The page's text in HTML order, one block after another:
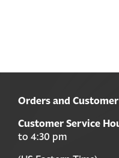
Orders and
Customer Service
to 4:30 pm